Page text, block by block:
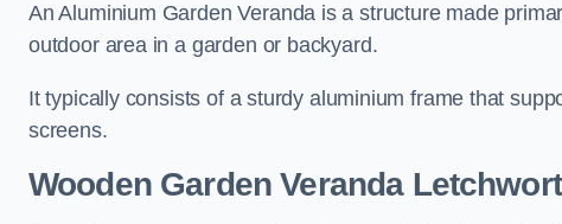
An Aluminium Garden Veranda is a structure made
outdoor area in a garden or backyard.
It typically consists of a sturdy aluminium frame that
screens.
Wooden Garden Veranda